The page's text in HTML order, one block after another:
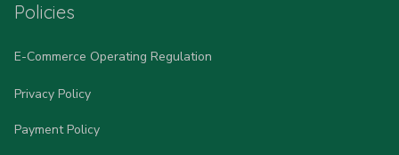
Policies
E-Commerce Operating Regulation
Privacy Policy
Payment Policy